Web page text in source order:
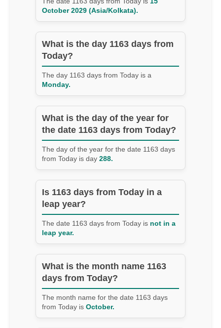
October 2029 (Asia/Kolkata).
What is the day 1163 days from
Today?
The day 1163 days from Today is a
Monday.
What is the day of the year for
the date 1163 days from Today?
The day of the year for the date 1163 days
from Today is day 288.
Is 1163 days from Today in a
leap year?
The date 1163 days from Today is not in a
leap year.
What is the month name 1163
days from Today?
The month name for the date 1163 days
from Today is October.